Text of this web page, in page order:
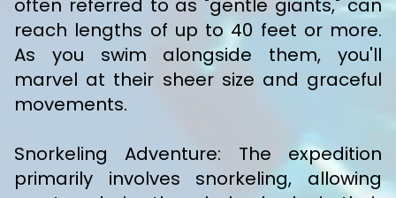
often referred to as "gentle giants," can
reach lengths of up to 40 feet or more.
As you swim alongside them, you'll
marvel at their sheer size and graceful
movements.
Snorkeling Adventure: The expedition
primarily involves snorkeling, allowing